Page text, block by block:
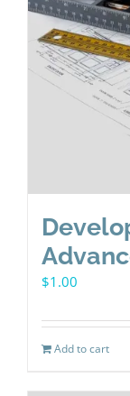
$1.00
Add to cart